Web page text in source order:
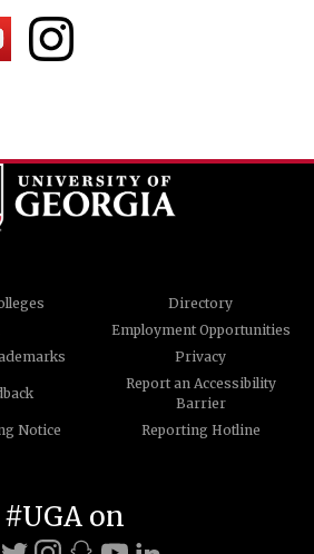
Directory
Employment Opportunities
Privacy
Report an Accessibility
Barrier
Notice
Reporting Hotline
#UGA on